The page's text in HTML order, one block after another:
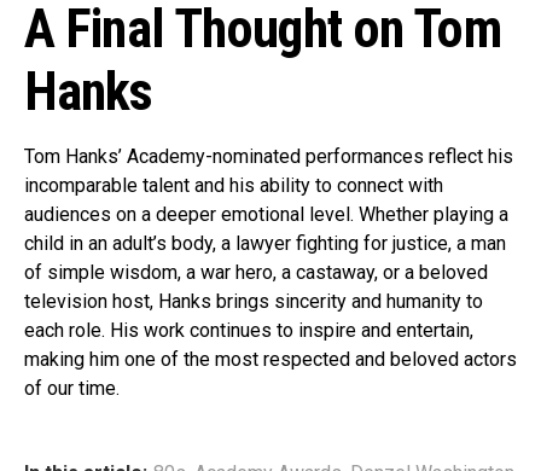
A Final Thought on Tom
Hanks
Tom Hanks’ Academy-nominated performances reflect his
incomparable talent and his ability to connect with
audiences on a deeper emotional level. Whether playing a
child in an adult’s body, a lawyer fighting for justice, a man
of simple wisdom, a war hero, a castaway, or a beloved
television host, Hanks brings sincerity and humanity to
each role. His work continues to inspire and entertain,
making him one of the most respected and beloved actors
of our time.